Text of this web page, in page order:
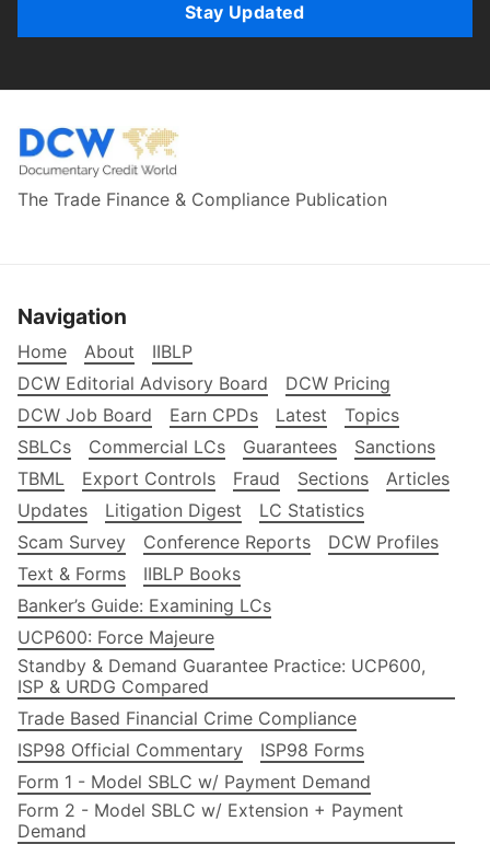
Stay Updated
The Trade Finance & Compliance Publication
Navigation
Home About
IIBLP
DCW Editorial Advisory Board
DCW Pricing
DCW Job Board
Earn CPDs Latest
Topics
SBLCs
Commercial LCs Guarantees
Sanctions
TBML
Export Controls Fraud Sections
Articles
Updates
Litigation Digest
LC Statistics
Scam Survey
Conference Reports
DCW Profiles
Text & Forms
IIBLP Books
Banker’s Guide: Examining LCs
UCP600: Force Majeure
Standby & Demand Guarantee Practice: UCP600,
ISP & URDG Compared
Trade Based Financial Crime Compliance
ISP98 Official Commentary
ISP98 Forms
Form 1 - Model SBLC w/ Payment Demand
Form 2 - Model SBLC w/ Extension + Payment
Demand